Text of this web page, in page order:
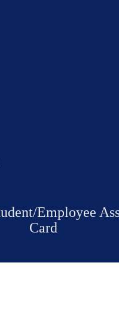
Employee
Card